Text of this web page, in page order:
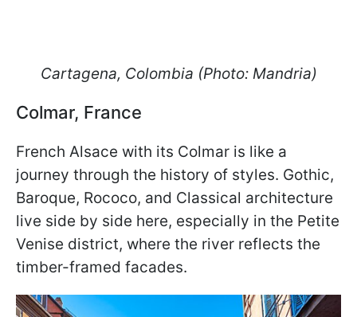
Cartagena, Colombia (Photo: Mandria)
Colmar, France
French Alsace with its Colmar is like a
journey through the history of styles. Gothic,
Baroque, Rococo, and Classical architecture
live side by side here, especially in the Petite
Venise district, where the river reflects the
timber-framed facades.